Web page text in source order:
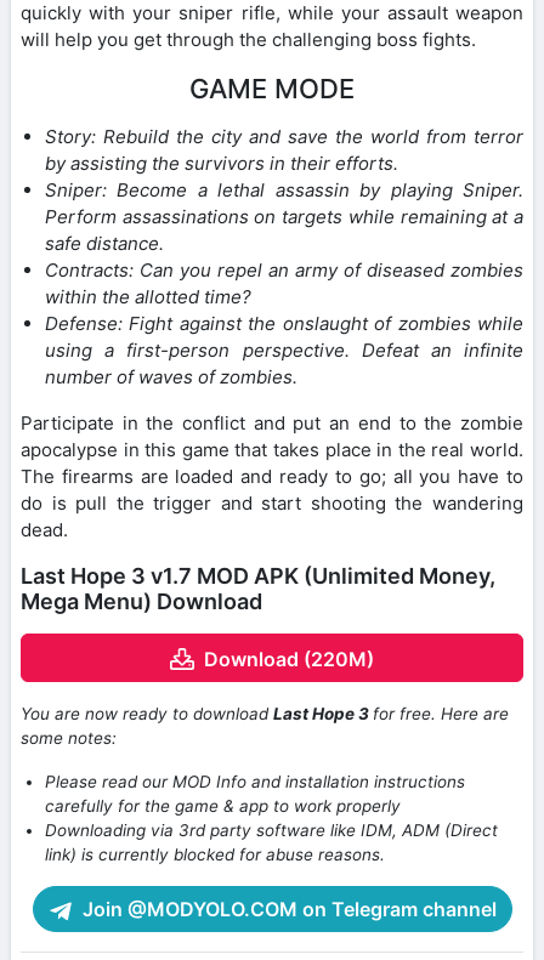
quickly with your sniper rifle, while your assault weapon
will help you get through the challenging boss fights.
GAME MODE
Story: Rebuild the city and save the world from terror
by assisting the survivors in their efforts.
Sniper: Become a lethal assassin by playing Sniper.
Perform assassinations on targets while remaining at a
safe distance.
Contracts: Can you repel an army of diseased zombies
within the allotted time?
Defense: Fight against the onslaught of zombies while
using a first-person perspective. Defeat an infinite
number of waves of zombies.
Participate in the conflict and put an end to the zombie
apocalypse in this game that takes place in the real world.
The firearms are loaded and ready to go; all you have to
do is pull the trigger and start shooting the wandering
dead.
Last Hope 3 v1.7 MOD APK (Unlimited Money,
Mega Menu) Download
Download (220M)
You are now ready to downloadLast Hope 3 for free. Here are
some notes:
Please read our MOD Info and installation instructions
carefully for the game & app to work properly
Downloading via 3rd party software like IDM, ADM (Direct
link) is currently blocked for abuse reasons.
Join @MODYOLO.COM on Telegram channel